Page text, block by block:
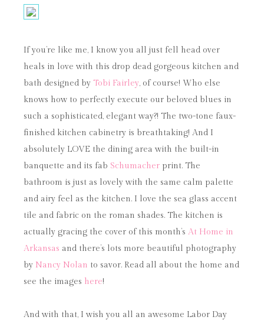
If you’re like me, I know you all just fell head over
heals in love with this drop dead gorgeous kitchen and
bath designed by Tobi Fairley, of course! Who else
knows how to perfectly execute our beloved blues in
such a sophisticated, elegant way?! The two-tone faux-
finished kitchen cabinetry is breathtaking! And I
absolutely LOVE the dining area with the built-in
banquette and its fab Schumacher print. The
bathroom is just as lovely with the same calm palette
and airy feel as the kitchen. I love the sea glass accent
tile and fabric on the roman shades. The kitchen is
actually gracing the cover of this month’s At Home in
Arkansas and there’s lots more beautiful photography
by Nancy Nolan to savor. Read all about the home and
see the images here!
And with that, I wish you all an awesome Labor Day